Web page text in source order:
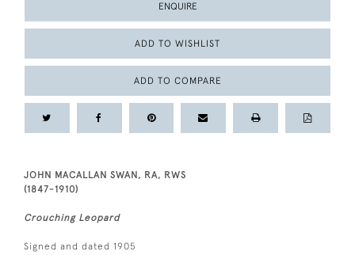
ENQUIRE
ADD TO WISHLIST
ADD TO COMPARE
JOHN MACALLAN SWAN, RA, RWS
(1847-1910)
Crouching Leopard
Signed and dated 1905